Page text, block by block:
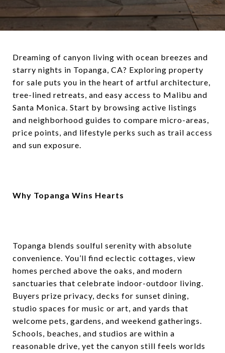
Dreaming of canyon living with ocean breezes and
starry nights in Topanga, CA? Exploring property
for sale puts you in the heart of artful architecture,
tree-lined retreats, and easy access to Malibu and
Santa Monica. Start by browsing active listings
and neighborhood guides to compare micro-areas,
price points, and lifestyle perks such as trail access
and sun exposure.
Why Topanga Wins Hearts
Topanga blends soulful serenity with absolute
convenience. You’ll find eclectic cottages, view
homes perched above the oaks, and modern
sanctuaries that celebrate indoor-outdoor living.
Buyers prize privacy, decks for sunset dining,
studio spaces for music or art, and yards that
welcome pets, gardens, and weekend gatherings.
Schools, beaches, and studios are within a
reasonable drive, yet the canyon still feels worlds